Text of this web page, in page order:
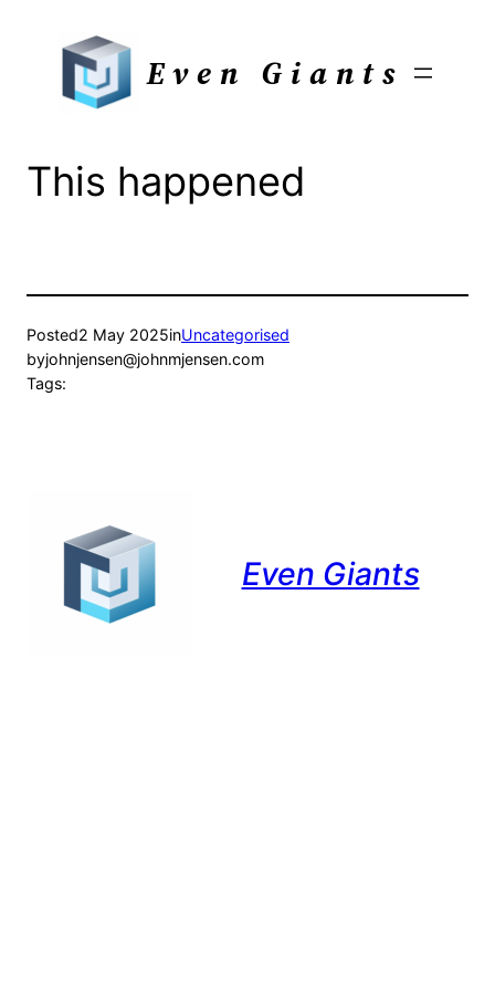
Even Giants
This happened
Posted2 May 2025inUncategorised
byjohnjensen@johnmjensen.com
Tags:
Even Giants